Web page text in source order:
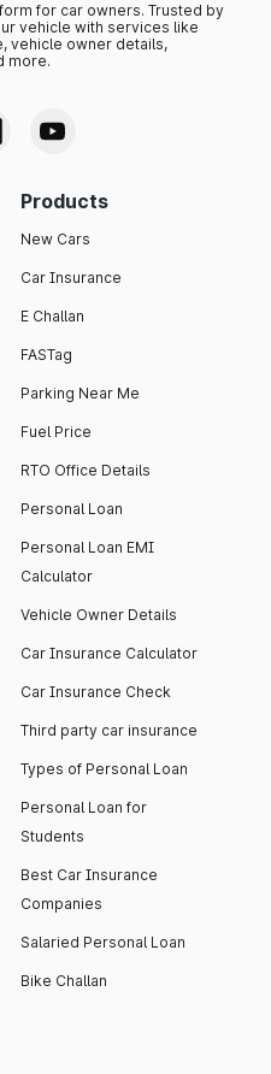
for car owners. Trusted by
vehicle with services like
vehicle owner details,
more.
Products
New Cars
Car Insurance
E Challan
FASTag
Parking Near Me
Fuel Price
RTO Office Details
Personal Loan
Personal Loan EMI
Calculator
Vehicle Owner Details
Car Insurance Calculator
Car Insurance Check
Third party car insurance
Types of Personal Loan
Personal Loan for
Students
Best Car Insurance
Companies
Salaried Personal Loan
Bike Challan